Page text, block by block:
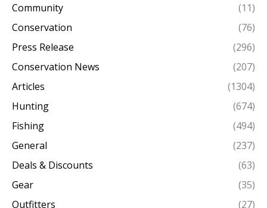
Community
(11)
Conservation
(76)
Press Release
(296)
Conservation News
(207)
Articles
(1304)
Hunting
(674)
Fishing
(494)
General
(237)
Deals & Discounts
(63)
Gear
(35)
Outfitters
(27)